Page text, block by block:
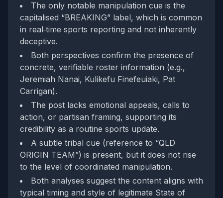
The only notable manipulation cue is the
capitalised “BREAKING” label, which is common
in real‑time sports reporting and not inherently
deceptive.
Both perspectives confirm the presence of
concrete, verifiable roster information (e.g.,
Jeremiah Nanai, Kulikefu Finefeuiaki, Pat
Carrigan).
The post lacks emotional appeals, calls to
action, or partisan framing, supporting its
credibility as a routine sports update.
A subtle tribal cue (reference to “QLD
ORIGIN TEAM”) is present, but it does not rise
to the level of coordinated manipulation.
Both analyses suggest the content aligns with
typical timing and style of legitimate State of